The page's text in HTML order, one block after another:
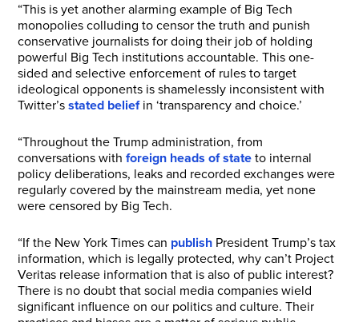
“This is yet another alarming example of Big Tech
monopolies colluding to censor the truth and punish
conservative journalists for doing their job of holding
powerful Big Tech institutions accountable. This one-
sided and selective enforcement of rules to target
ideological opponents is shamelessly inconsistent with
Twitter’sstated beliefin ‘transparency and choice.’
“Throughout the Trump administration, from
conversations withforeign heads of state to internal
policy deliberations, leaks and recorded exchanges were
regularly covered by the mainstream media, yet none
were censored by Big Tech.
“If the New York Times can publish President Trump’s tax
information, which is legally protected, why can’t Project
Veritas release information that is also of public interest?
There is no doubt that social media companies wield
significant influence on our politics and culture. Their